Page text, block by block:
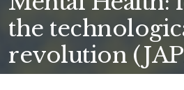
the
revolution